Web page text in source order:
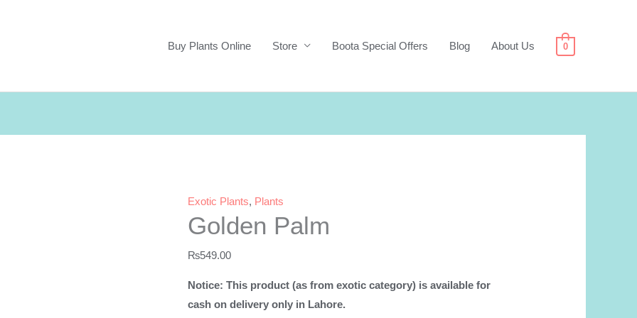
Buy Plants Online Store Boota Special Offers Blog About Us 0
Exotic Plants, Plants
Golden Palm
₨549.00
Notice: This product (as from exotic category) is available for
cash on delivery only in Lahore.